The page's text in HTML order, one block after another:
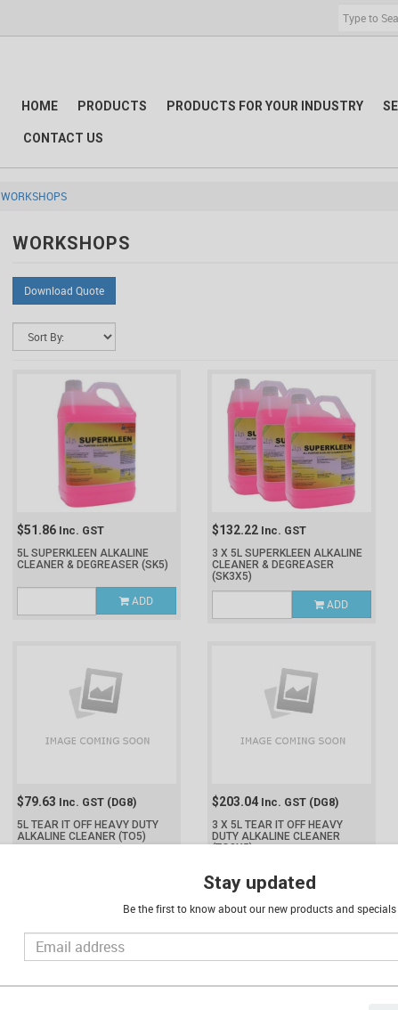
HOME PRODUCTS PRODUCTS FOR YOUR INDUSTRY
CONTACT US
WORKSHOPS
WORKSHOPS
Download Quote
$51.86 Inc. GST
5L SUPERKLEEN ALKALINE
CLEANER & DEGREASER (SK5)
ADD
$132.22 Inc. GST
3 X 5L SUPERKLEEN ALKALINE
CLEANER & DEGREASER
(SK3X5)
ADD
$79.63 Inc. GST (DG8)
5L TEAR IT OFF HEAVY DUTY
ALKALINE CLEANER (TO5)
$203.04 Inc. GST (DG8)
3 X 5L TEAR IT OFF HEAVY
DUTY ALKALINE CLEANER
(TO3X5)
Stay updated
Be the first to know about our new products and specials